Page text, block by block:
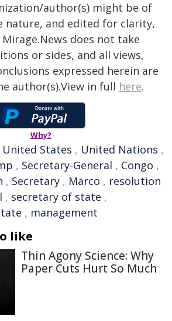
author(s) might be of
nature, and edited for clarity,
does not take
or sides, and all views,
expressed herein are
author(s).View in full here.
Why?
United States , United Nations ,
, Secretary-General , Congo ,
, Secretary , Marco , resolution
, secretary of state ,
, management
like
Thin Agony Science: Why
Paper Cuts Hurt So Much